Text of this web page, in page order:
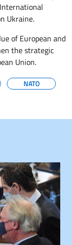
Ukraine.
of European and
the strategic
Union.
NATO